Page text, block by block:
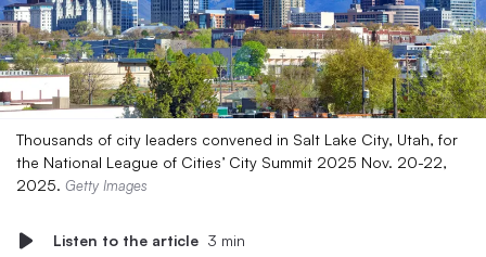
Thousands of city leaders convened in Salt Lake City, Utah, for
the National League of Cities’ City Summit 2025 Nov. 20-22,
2025. Getty Images
Listen to the article 3 min